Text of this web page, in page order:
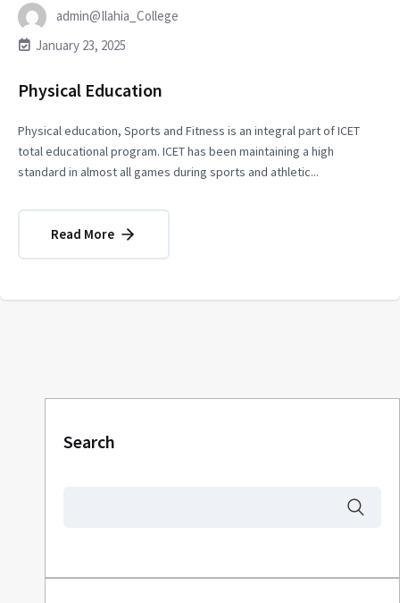
admin@Ilahia_College
January 23, 2025
Physical Education
Physical education, Sports and Fitness is an integral part of ICET
total educational program. ICET has been maintaining a high
standard in almost all games during sports and athletic...
Read More
Search